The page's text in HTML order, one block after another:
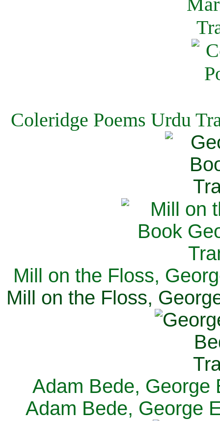
Coleridge Poems Urdu
Mill on the Floss,
Mill on the Floss,
Adam Bede, George
Adam Bede, George